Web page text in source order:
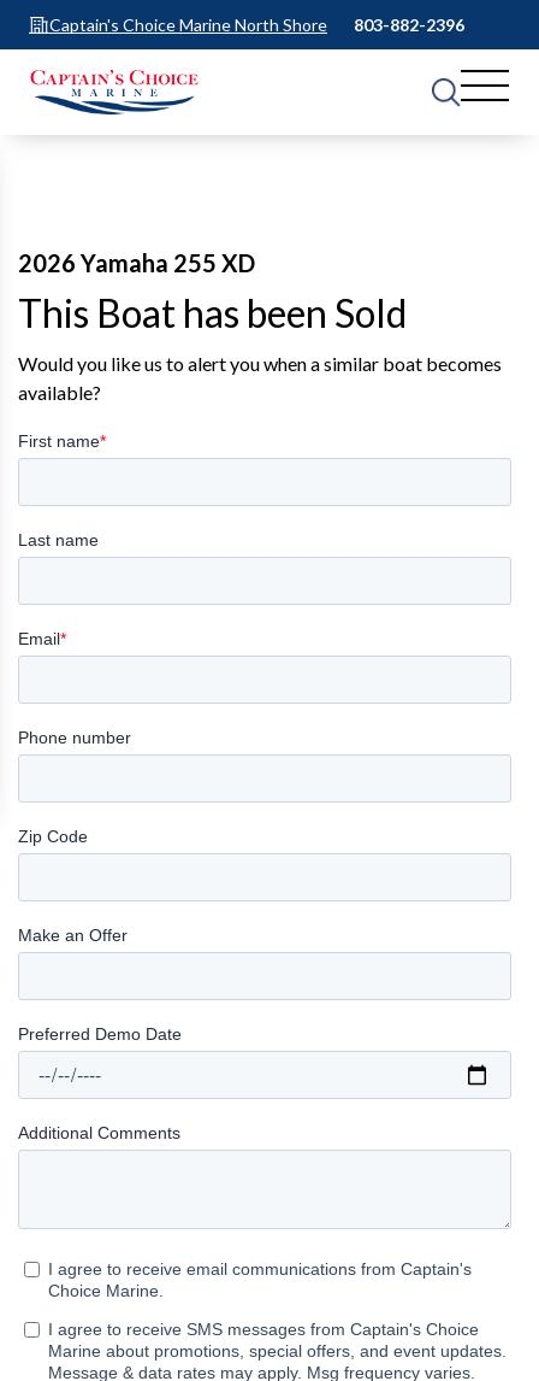
Captain's Choice Marine North Shore 803-882-2396
2026 Yamaha 255 XD
This Boat has been Sold
Would you like us to alert you when a similar boat becomes
available?